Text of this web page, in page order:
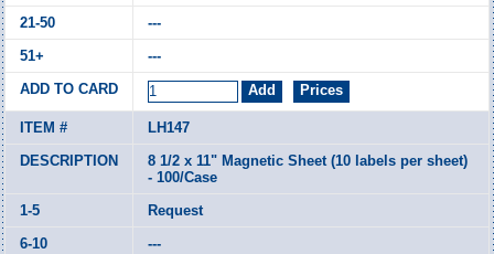
---
---
LH147
8 1/2 x 11" Magnetic Sheet (10 labels per sheet)
- 100/Case
Request
---